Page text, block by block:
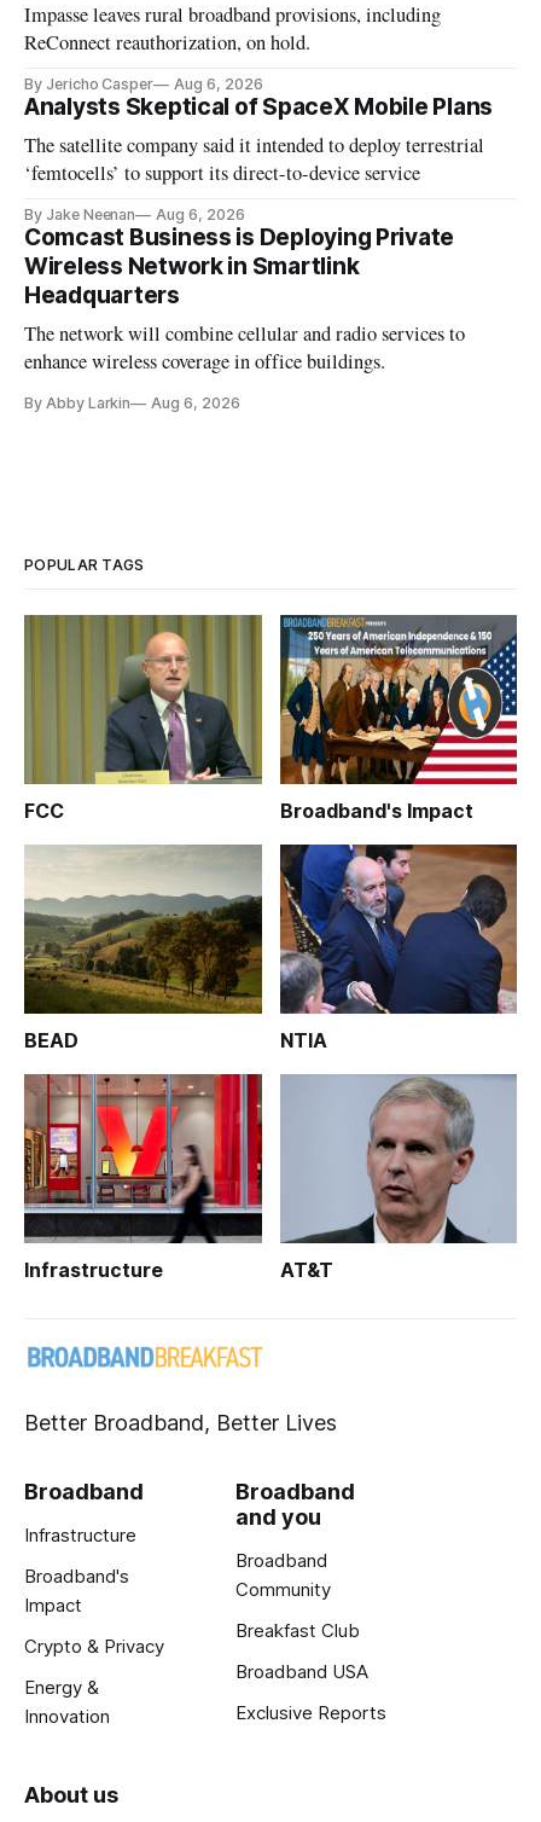
Impasse leaves rural broadband provisions, including
ReConnect reauthorization, on hold.
By Jericho Casper Aug 6, 2026
Analysts Skeptical of SpaceX Mobile Plans
The satellite company said it intended to deploy terrestrial
‘femtocells’ to support its direct-to-device service
By Jake Neenan Aug 6, 2026
Comcast Business is Deploying Private
Wireless Network in Smartlink
Headquarters
The network will combine cellular and radio services to
enhance wireless coverage in office buildings.
By Abby Larkin Aug 6, 2026
POPULAR TAGS
FCC Broadband's Impact
BEAD NTIA
Infrastructure AT&T
Better Broadband, Better Lives
Broadband
Infrastructure
Broadband's
Impact
Crypto & Privacy
Energy &
Innovation
Broadband
and you
Broadband
Community
Breakfast Club
Broadband USA
Exclusive Reports
About us